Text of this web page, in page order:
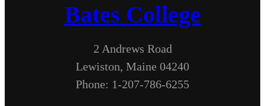
Bates College
2 Andrews Road
Lewiston, Maine 04240
Phone: 1-207-786-6255